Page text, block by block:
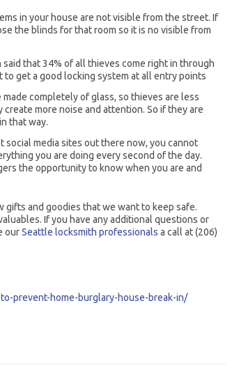
in your house are not visible from the street. If
the blinds for that room so it is no visible from
said that 34% of all thieves come right in through
get a good locking system at all entry points
completely of glass, so thieves are less
more noise and attention. So if they are
that way.
media sites out there now, you cannot
you are doing every second of the day.
the opportunity to know when you are and
and goodies that we want to keep safe.
If you have any additional questions or
ourSeattle locksmith professionals a call at (206)
prevent-home-burglary-house-break-in/